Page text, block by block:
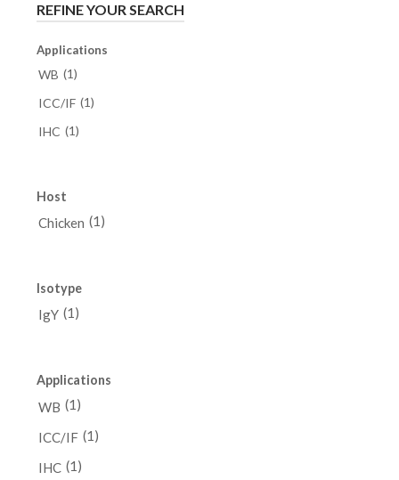
REFINE YOUR SEARCH
Applications
WB (1)
ICC/IF (1)
IHC (1)
Host
Chicken (1)
Isotype
IgY (1)
Applications
WB (1)
ICC/IF (1)
IHC (1)